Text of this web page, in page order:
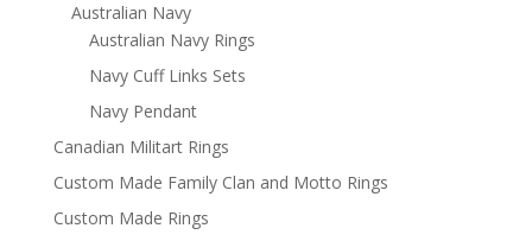
Australian Navy
Australian Navy Rings
Navy Cuff Links Sets
Navy Pendant
Canadian Militart Rings
Custom Made Family Clan and Motto Rings
Custom Made Rings